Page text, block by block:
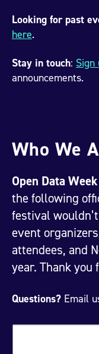
Looking for past
here.
Stay in touch: Sign
announcements.
Who We
Open Data Week
the following
festival
event
attendees, and
year. Thank
Questions? Email